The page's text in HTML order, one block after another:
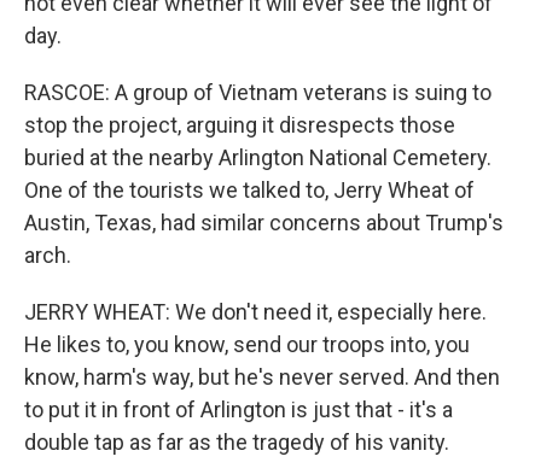
day.
RASCOE: A group of Vietnam veterans is suing to
stop the project, arguing it disrespects those
buried at the nearby Arlington National Cemetery.
One of the tourists we talked to, Jerry Wheat of
Austin, Texas, had similar concerns about Trump's
arch.
JERRY WHEAT: We don't need it, especially here.
He likes to, you know, send our troops into, you
know, harm's way, but he's never served. And then
to put it in front of Arlington is just that - it's a
double tap as far as the tragedy of his vanity.